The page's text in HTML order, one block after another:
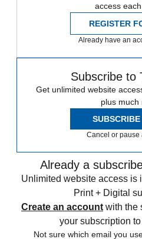
access each
REGISTER
Already have an
Subscribe to
Get unlimited website
plus much
SUBSCRIBE
Cancel or pause
Already a
Unlimited website access is
Print + Digital
Create an account with the
your subscription
Not sure which email you